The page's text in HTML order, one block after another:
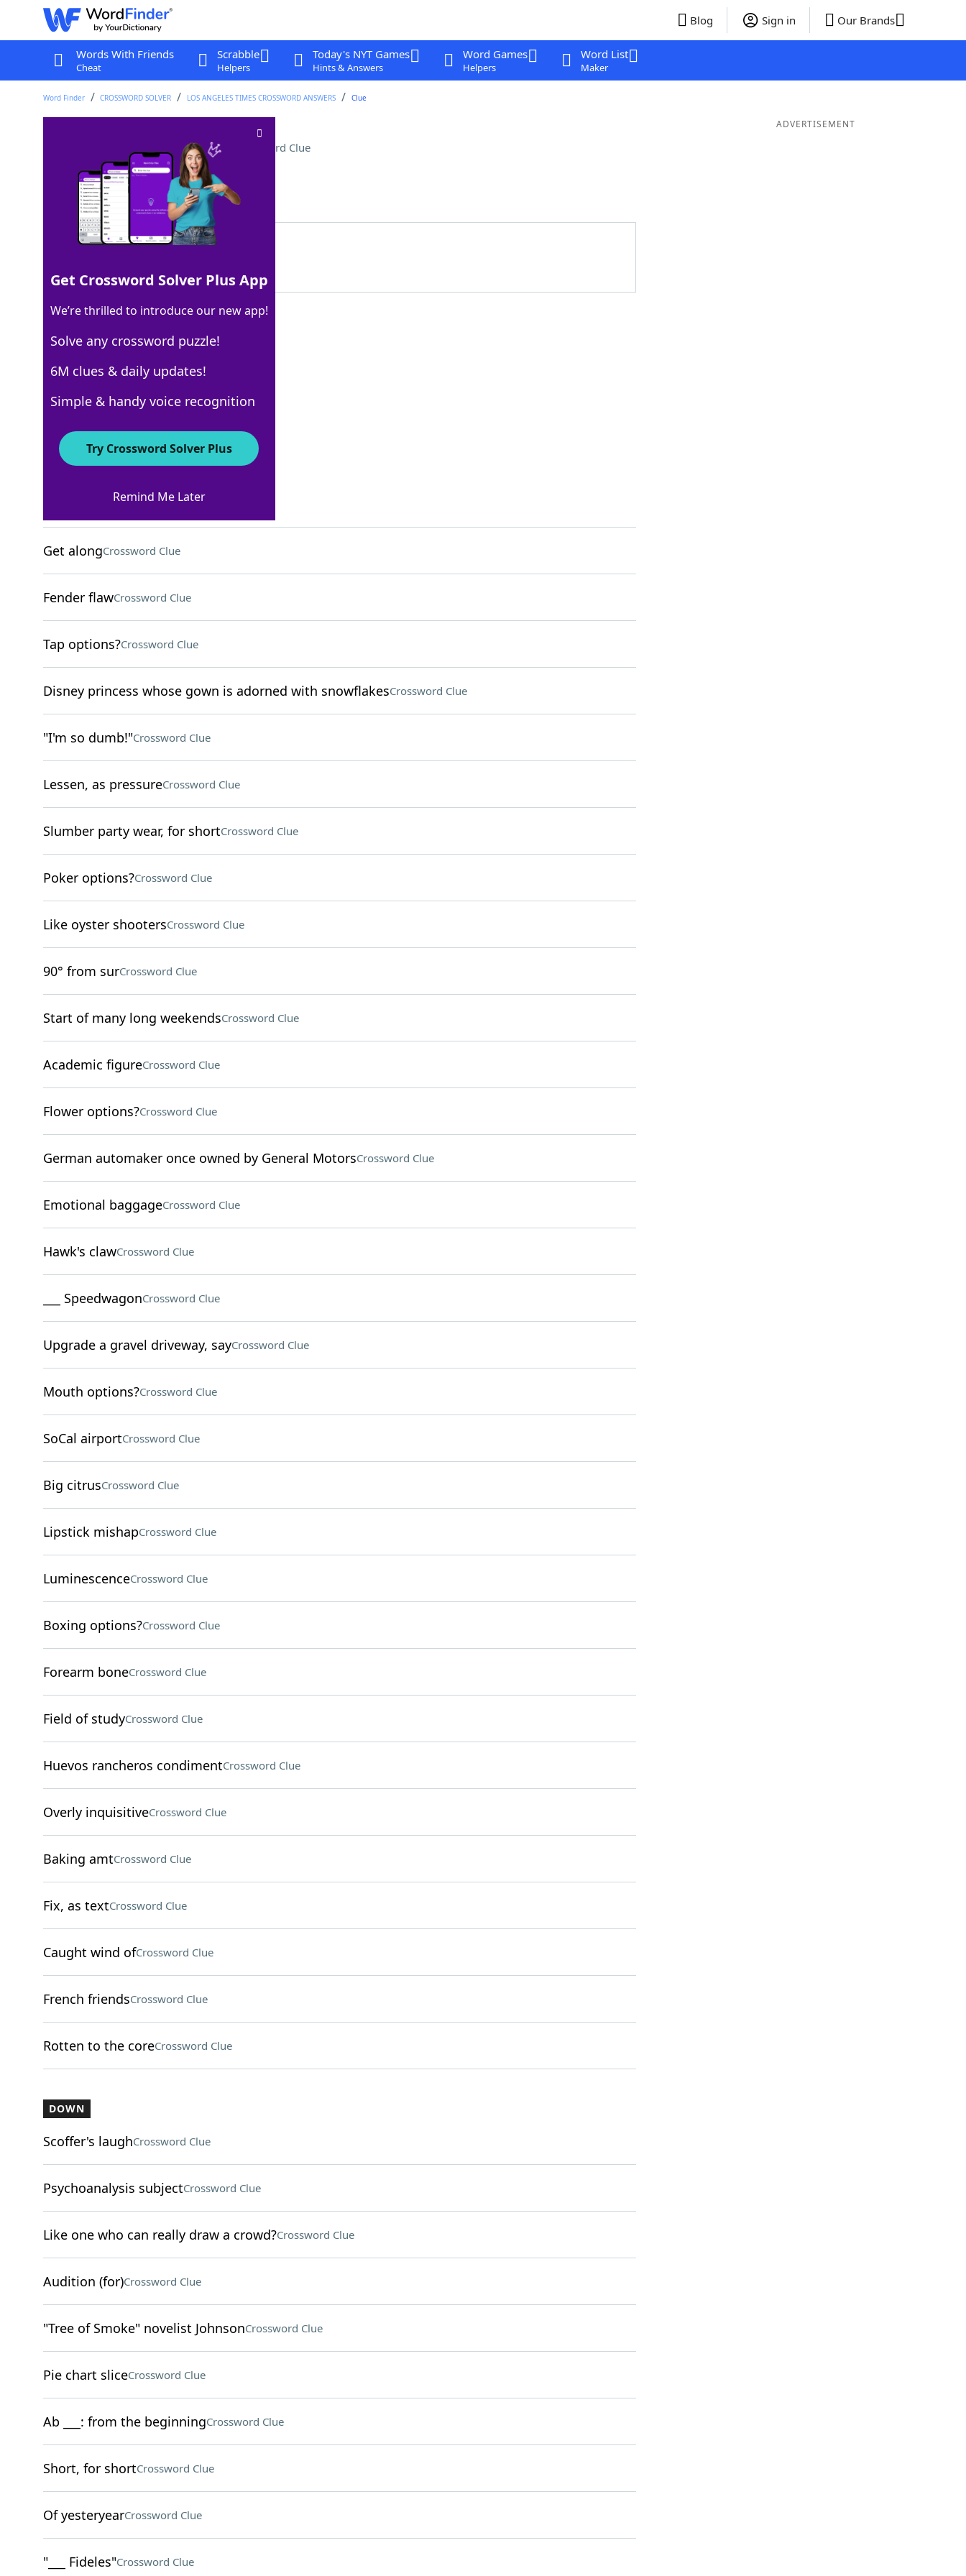
Blog Sign in Our Brands
Words With Friends
Cheat
Scrabble
Helpers
Today's NYT Games
Hints & Answers
Word Games
Helpers
Word List
Maker
Word Finder CROSSWORD SOLVER LOS ANGELES TIMES CROSSWORD ANSWERS Clue
Time-stamp component Crossword Clue
Last seen: LAT, 29 Feb 2024
Matching Answer
100% DATE
4 Letters
Crossword Answers
Crossword Clue
Get alongCrossword Clue
Fender flawCrossword Clue
Tap options?Crossword Clue
Disney princess whose gown is adorned with snowflakesCrossword Clue
"I'm so dumb!"Crossword Clue
Lessen, as pressureCrossword Clue
Slumber party wear, for shortCrossword Clue
Poker options?Crossword Clue
Like oyster shootersCrossword Clue
90° from surCrossword Clue
Start of many long weekendsCrossword Clue
Academic figureCrossword Clue
Flower options?Crossword Clue
German automaker once owned by General MotorsCrossword Clue
Emotional baggageCrossword Clue
Hawk's clawCrossword Clue
___ SpeedwagonCrossword Clue
Upgrade a gravel driveway, sayCrossword Clue
Mouth options?Crossword Clue
SoCal airportCrossword Clue
Big citrusCrossword Clue
Lipstick mishapCrossword Clue
LuminescenceCrossword Clue
Boxing options?Crossword Clue
Forearm boneCrossword Clue
Field of studyCrossword Clue
Huevos rancheros condimentCrossword Clue
Overly inquisitiveCrossword Clue
Baking amtCrossword Clue
Fix, as textCrossword Clue
Caught wind ofCrossword Clue
French friendsCrossword Clue
Rotten to the coreCrossword Clue
DOWN
Scoffer's laughCrossword Clue
Psychoanalysis subjectCrossword Clue
Like one who can really draw a crowd?Crossword Clue
Audition (for)Crossword Clue
"Tree of Smoke" novelist JohnsonCrossword Clue
Pie chart sliceCrossword Clue
Ab ___: from the beginningCrossword Clue
Short, for shortCrossword Clue
Of yesteryearCrossword Clue
"___ Fideles"Crossword Clue
ADVERTISEMENT
Get Crossword Solver Plus App
We’re thrilled to introduce our new app!
Solve any crossword puzzle!
6M clues & daily updates!
Simple & handy voice recognition
Try Crossword Solver Plus
Remind Me Later